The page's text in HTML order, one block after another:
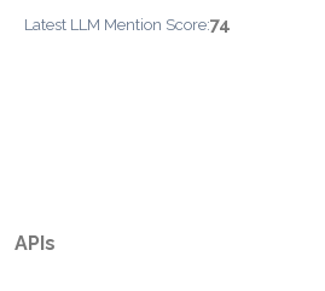
Latest LLM Mention Score:74
APIs